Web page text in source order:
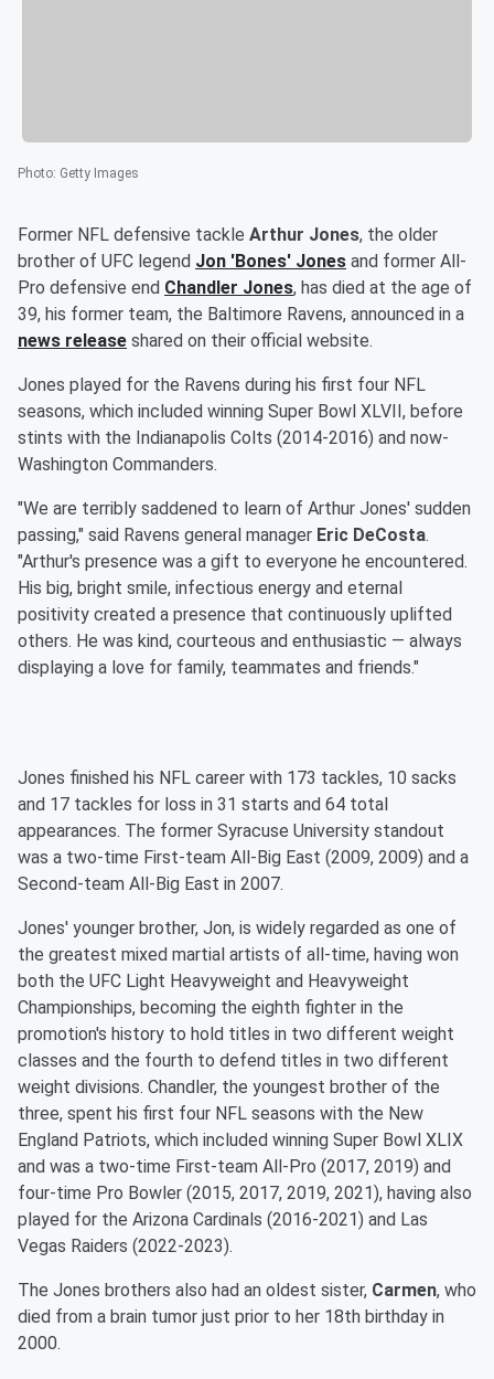
Photo: Getty Images
Former NFL defensive tackle Arthur Jones, the older
brother of UFC legend Jon 'Bones' Jones and former All-
Pro defensive end Chandler Jones, has died at the age of
39, his former team, the Baltimore Ravens, announced in a
news release shared on their official website.
Jones played for the Ravens during his first four NFL
seasons, which included winning Super Bowl XLVII, before
stints with the Indianapolis Colts (2014-2016) and now-
Washington Commanders.
"We are terribly saddened to learn of Arthur Jones' sudden
passing," said Ravens general manager Eric DeCosta.
"Arthur's presence was a gift to everyone he encountered.
His big, bright smile, infectious energy and eternal
positivity created a presence that continuously uplifted
others. He was kind, courteous and enthusiastic — always
displaying a love for family, teammates and friends."
Jones finished his NFL career with 173 tackles, 10 sacks
and 17 tackles for loss in 31 starts and 64 total
appearances. The former Syracuse University standout
was a two-time First-team All-Big East (2009, 2009) and a
Second-team All-Big East in 2007.
Jones' younger brother, Jon, is widely regarded as one of
the greatest mixed martial artists of all-time, having won
both the UFC Light Heavyweight and Heavyweight
Championships, becoming the eighth fighter in the
promotion's history to hold titles in two different weight
classes and the fourth to defend titles in two different
weight divisions. Chandler, the youngest brother of the
three, spent his first four NFL seasons with the New
England Patriots, which included winning Super Bowl XLIX
and was a two-time First-team All-Pro (2017, 2019) and
four-time Pro Bowler (2015, 2017, 2019, 2021), having also
played for the Arizona Cardinals (2016-2021) and Las
Vegas Raiders (2022-2023).
The Jones brothers also had an oldest sister, Carmen, who
died from a brain tumor just prior to her 18th birthday in
2000.